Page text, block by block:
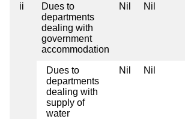
ii
Dues to
departments
dealing with
government
accommodation
Nil Nil
Dues to
departments
dealing with
supply of
water
Nil Nil